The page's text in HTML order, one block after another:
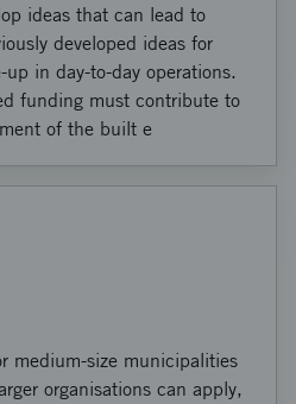
ideas that can lead to
developed ideas for
in day-to-day operations.
funding must contribute to
of the built e
medium-size municipalities
organisations can apply,